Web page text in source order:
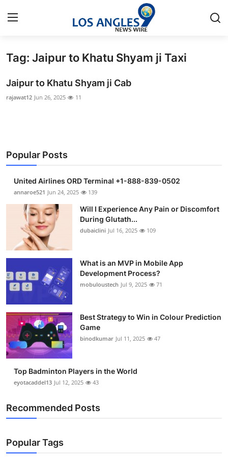
Home
Contact
About
News Network
Submit Press Release
Health
Guest Posting
Advertise with US
Crypto
Business
Finance
Real Estate
General
Tag: Jaipur to Khatu Shyam ji Taxi
Jaipur to Khatu Shyam ji Cab
rajawat12 Jun 26, 2025 11
Popular Posts
United Airlines ORD Terminal +1-888-839-0502
annaroe521 Jun 24, 2025 139
Will I Experience Any Pain or Discomfort
During Glutath...
dubaiclini Jul 16, 2025 109
What is an MVP in Mobile App
Development Process?
mobuloustech Jul 9, 2025 71
Best Strategy to Win in Colour Prediction
Game
binodkumar Jul 11, 2025 47
Top Badminton Players in the World
eyotacaddel13 Jul 12, 2025 43
Recommended Posts
Popular Tags